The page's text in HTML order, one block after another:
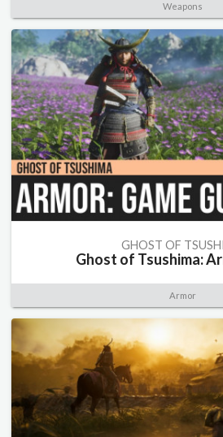
Weapons
GHOST OF
Ghost of Tsushima:
Armor